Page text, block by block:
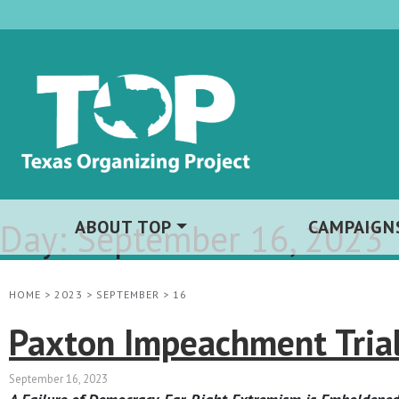
ABOUT TOP
Day:September 16, 2023
HOME > 2023 > SEPTEMBER > 16
Paxton Impeachment
September 16, 2023